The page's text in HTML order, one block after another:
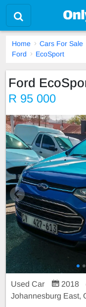
Home Cars For Sale
Ford
EcoSport
Ford
R 95 000
Used Car 2018
Johannesburg East,